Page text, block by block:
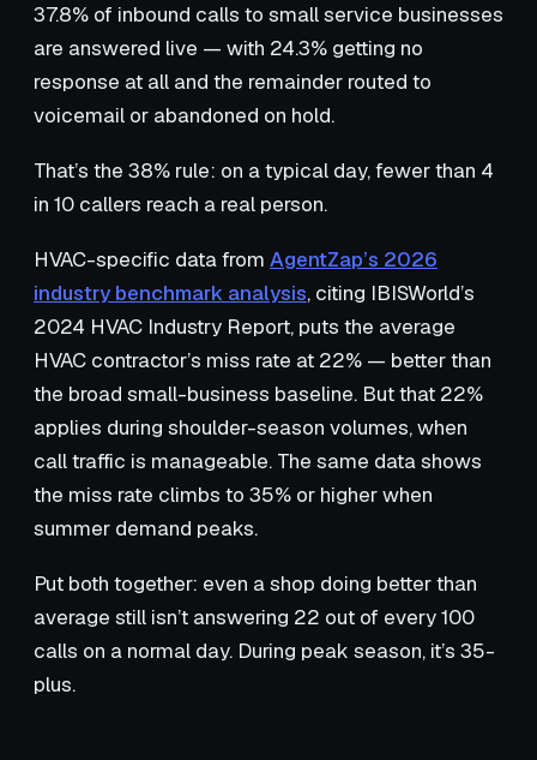
37.8% of inbound calls to small service businesses
are answered live — with 24.3% getting no
response at all and the remainder routed to
voicemail or abandoned on hold.
That’s the 38% rule: on a typical day, fewer than 4
in 10 callers reach a real person.
HVAC-specific data from AgentZap’s 2026
industry benchmark analysis, citing IBISWorld’s
2024 HVAC Industry Report, puts the average
HVAC contractor’s miss rate at 22% — better than
the broad small-business baseline. But that 22%
applies during shoulder-season volumes, when
call traffic is manageable. The same data shows
the miss rate climbs to 35% or higher when
summer demand peaks.
Put both together: even a shop doing better than
average still isn’t answering 22 out of every 100
calls on a normal day. During peak season, it’s 35-
plus.